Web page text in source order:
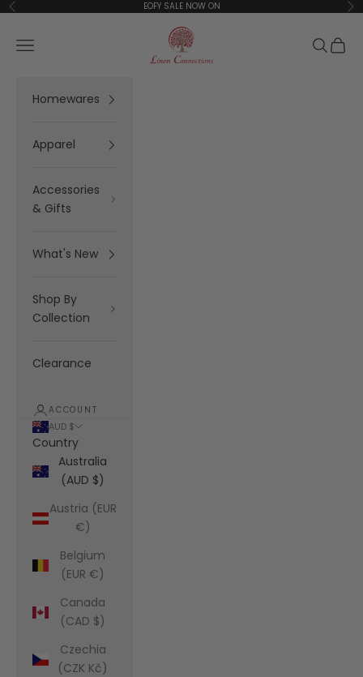
Skip to content
Previous EOFY SALE NOW ON
Linen Connections
Open navigation menu Open
Homewares
Apparel
Accessories
& Gifts
What's New
Shop By
Collection
Clearance
ACCOUNT
AUD $
Country
Australia
(AUD $)
Austria (EUR
€)
Belgium
(EUR €)
Canada
(CAD $)
Czechia
(CZK Kč)